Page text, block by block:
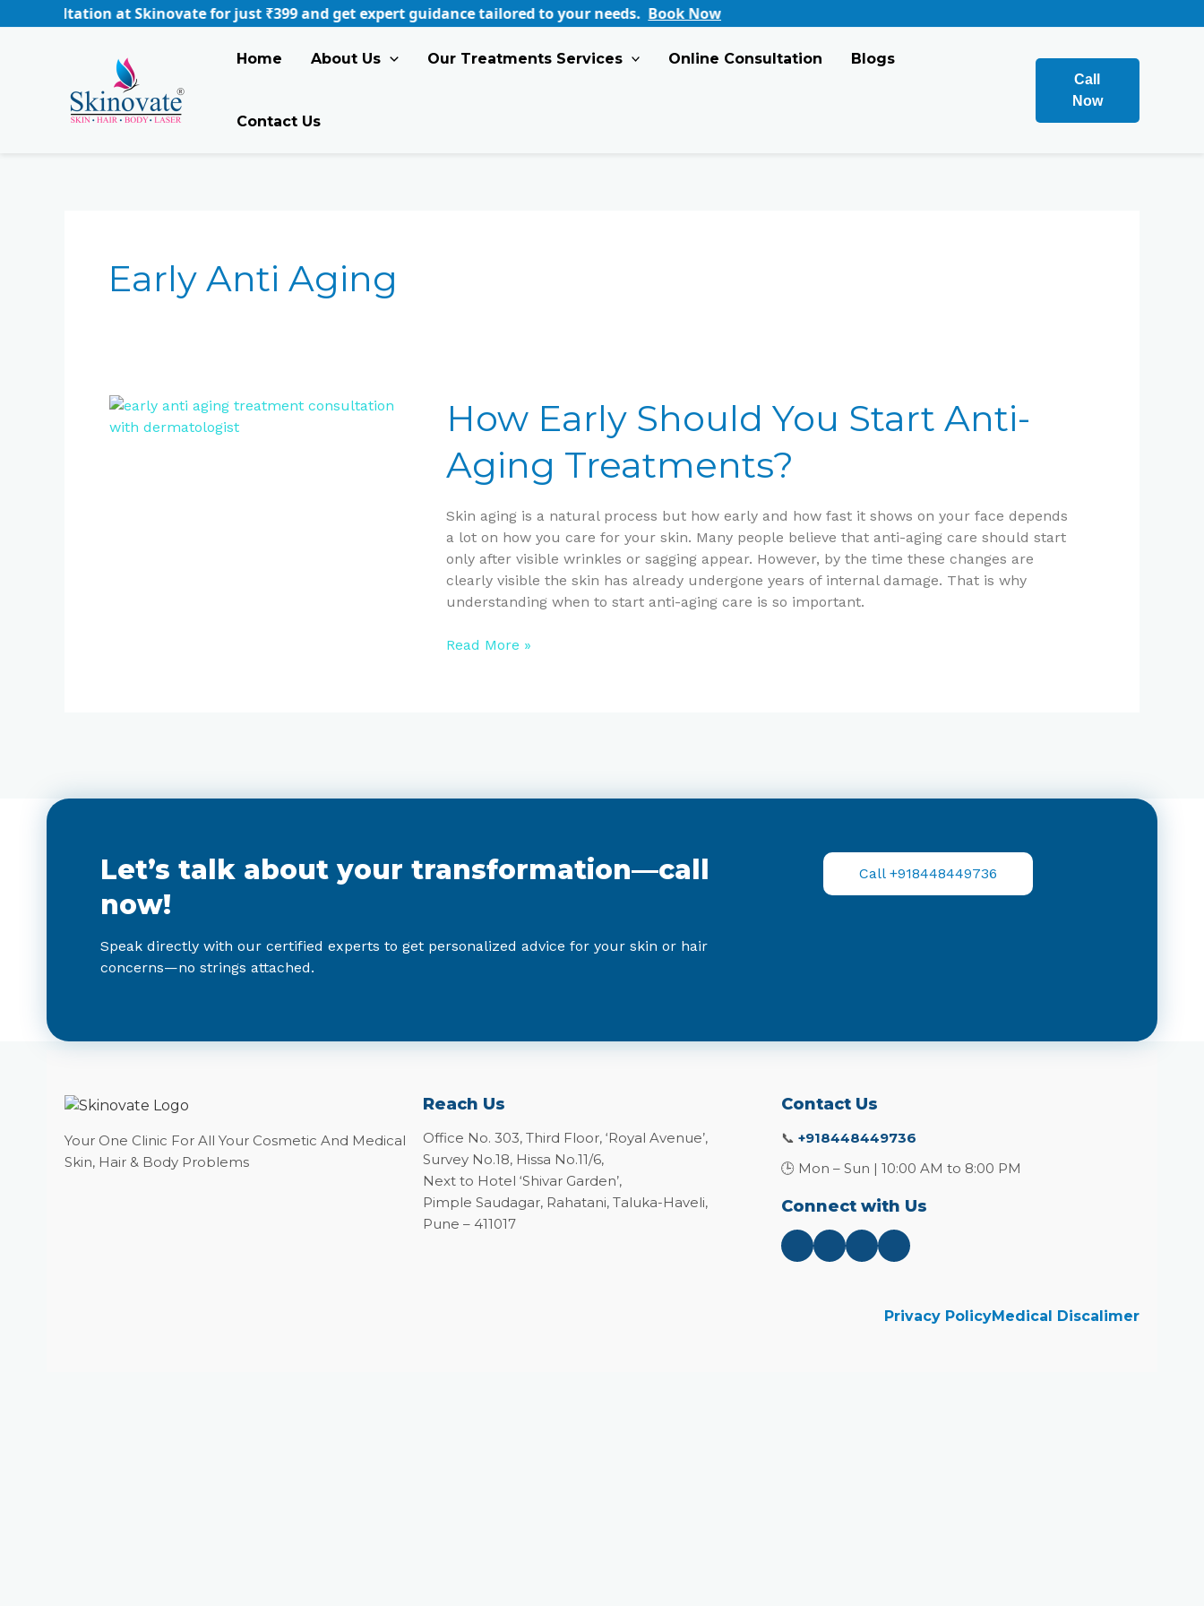
to
at Skinovate for just ₹399 and get expert guidance tailored to your needs. Book Now
Home About Us Our Treatments Services Online Consultation Blogs
Contact Us
Call
Now
Early Anti Aging
How Early Should You Start Anti-
Aging Treatments?
Skin aging is a natural process but how early and how fast it shows on your face depends
a lot on how you care for your skin. Many people believe that anti-aging care should start
only after visible wrinkles or sagging appear. However, by the time these changes are
clearly visible the skin has already undergone years of internal damage. That is why
understanding when to start anti-aging care is so important.
Should
You
Anti-
Aging
Treatments?
Read More »
Let’s talk about your transformation—call
now!
Speak directly with our certified experts to get personalized advice for your skin or hair
concerns—no strings attached.
Call +918448449736
Your One Clinic For All Your Cosmetic And Medical
Skin, Hair & Body Problems
Reach Us
Office No. 303, Third Floor, ‘Royal Avenue’,
Survey No.18, Hissa No.11/6,
Next to Hotel ‘Shivar Garden’,
Pimple Saudagar, Rahatani, Taluka-Haveli,
Pune – 411017
Contact Us
📞 +918448449736
🕒 Mon – Sun | 10:00 AM to 8:00 PM
Connect with Us
Privacy PolicyMedical Discalimer